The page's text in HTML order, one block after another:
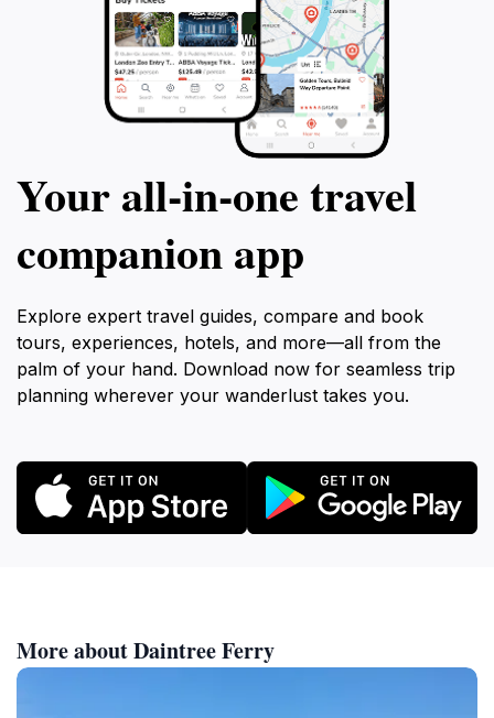
Your all‑in‑one travel
companion app
Explore expert travel guides, compare and book
tours, experiences, hotels, and more—all from the
palm of your hand. Download now for seamless trip
planning wherever your wanderlust takes you.
More about Daintree Ferry